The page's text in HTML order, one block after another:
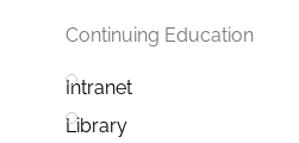
Continuing Education
Intranet
Library